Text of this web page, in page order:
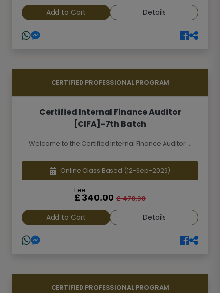
Add to Cart Details
CERTIFIED PROFESSIONAL PROGRAM
Certified Internal Finance Auditor
[CIFA]-7th Batch
Welcome to the Certified Internal Finance Auditor ...
Online Class Based (12-Sep-2026)
Fee:
£ 340.00 £ 470.00
Add to Cart Details
CERTIFIED PROFESSIONAL PROGRAM